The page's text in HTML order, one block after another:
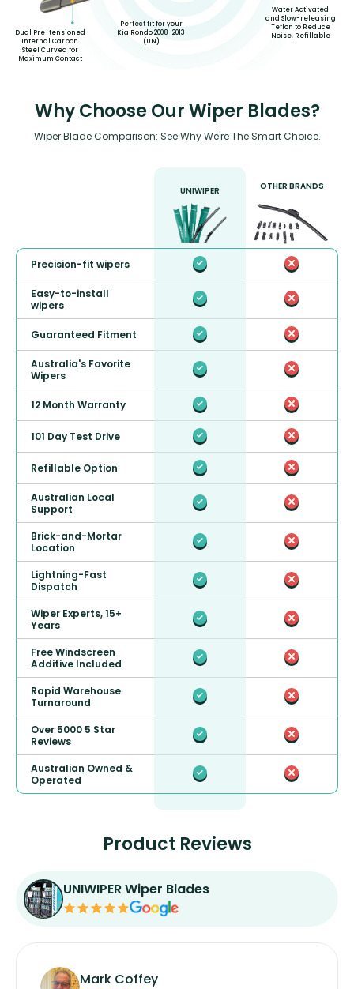
Dual Pre-tensioned
Internal Carbon
Steel Curved for
Maximum Contact
Perfect fit for your
Kia Rondo 2008-2013
(UN)
Water Activated
and Slow-releasing
Teflon to Reduce
Noise, Refillable
Why Choose Our Wiper Blades?
Wiper Blade Comparison: See Why We're The Smart Choice.
UNIWIPER OTHER BRANDS
Precision-fit wipers
Easy-to-install
wipers
Guaranteed Fitment
Australia's Favorite
Wipers
12 Month Warranty
101 Day Test Drive
Refillable Option
Australian Local
Support
Brick-and-Mortar
Location
Lightning-Fast
Dispatch
Wiper Experts, 15+
Years
Free Windscreen
Additive Included
Rapid Warehouse
Turnaround
Over 5000 5 Star
Reviews
Australian Owned &
Operated
Product Reviews
UNIWIPER Wiper Blades
Mark Coffey